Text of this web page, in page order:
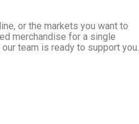
or the markets you want to
merchandise for a single
team is ready to support you.